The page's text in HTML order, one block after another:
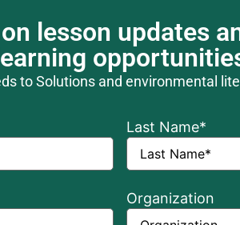
lesson updates
to Solutions and environmental
Last Name*
Organization